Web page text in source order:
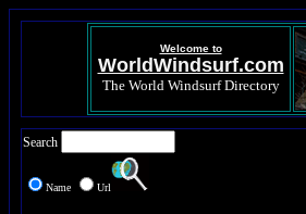
Welcome to
WorldWindsurf.com
The World Windsurf Directory
Search
Name Url